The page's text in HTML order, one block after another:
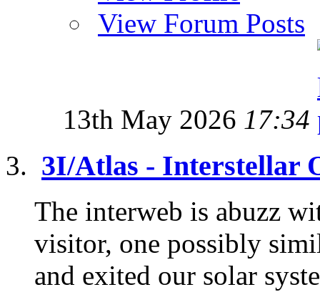
View Forum Posts
13th May 2026 17:34
3I/Atlas - Interstellar
The interweb is abuzz
visitor, one possibly
and exited our solar